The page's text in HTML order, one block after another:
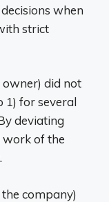
when
strict
owner) did not
1) for several
deviating
of the
company)